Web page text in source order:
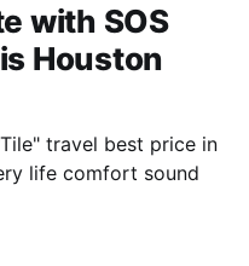
with SOS
Houston
travel best price in
life comfort sound